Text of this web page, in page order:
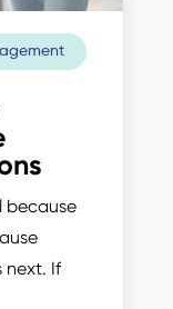
because
next. If